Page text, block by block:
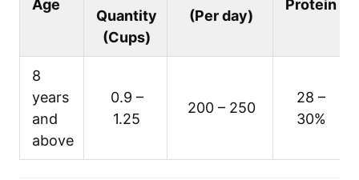
Age
Quantity
(Cups)
(Per day)
Protein
8
years
and
above
0.9 –
1.25
200 – 250
28 –
30%